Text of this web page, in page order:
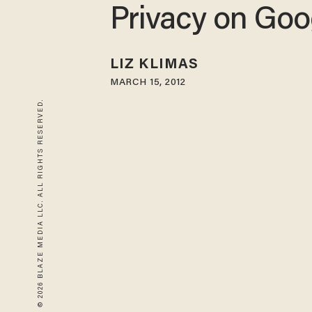
© 2026 BLAZE MEDIA LLC. ALL RIGHTS RESERVED.
Privacy on
LIZ KLIMAS
MARCH 15, 2012